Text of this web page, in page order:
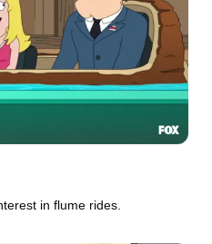
in flume rides.